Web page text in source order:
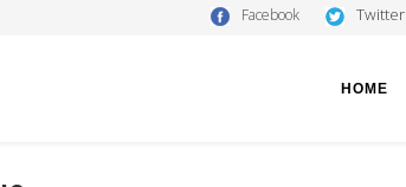
Facebook Twitter
HOME